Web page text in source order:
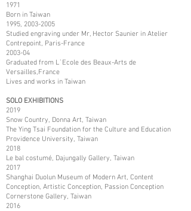
1971
Born in Taiwan
1995, 2003-2005
Studied engraving under Mr, Hector Saunier in Atelier
Contrepoint, Paris-France
2003-04
Graduated from L`Ecole des Beaux-Arts de
Versailles,France
Lives and works in Taiwan
SOLO EXHIBITIONS
2019
Snow Country, Donna Art, Taiwan
The Ying Tsai Foundation for the Culture and Education
Providence University, Taiwan
2018
Le bal costumé, Dajungally Gallery, Taiwan
2017
Shanghai Duolun Museum of Modern Art, Content
Conception, Artistic Conception, Passion Conception
Cornerstone Gallery, Taiwan
2016